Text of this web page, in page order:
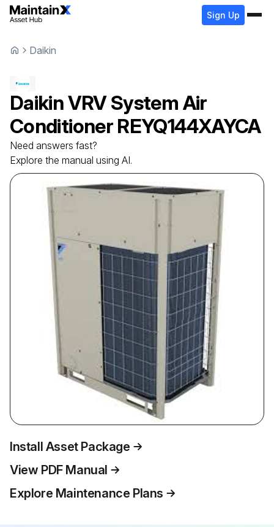
Sign Up
Daikin
DaikinVRV System Air
Conditioner REYQ144XAYCA
Need answers fast?
Explore the manual using AI.
Install Asset Package
View PDF Manual
Explore Maintenance Plans